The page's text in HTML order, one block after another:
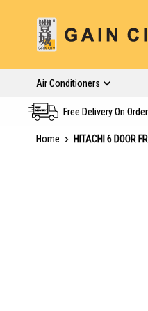
Air Conditioners
Free Delivery On
Home
HITACHI 6 DOOR